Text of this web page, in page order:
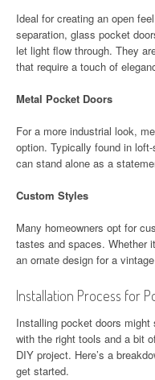
Ideal for creating an open
separation, glass pocket
let light flow through. They
that require a touch of
Metal Pocket Doors
For a more industrial look,
option. Typically found in
can stand alone as a
Custom Styles
Many homeowners opt for
tastes and spaces. Whether
an ornate design for a
Installation Process for
Installing pocket doors
with the right tools and a bit
DIY project. Here’s a
get started.